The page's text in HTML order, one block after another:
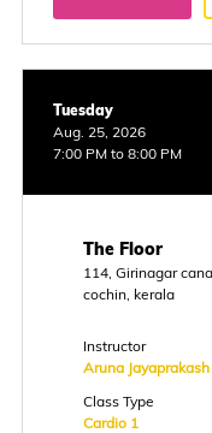
Tuesday
Aug. 25, 2026
7:00 PM to 8:00 PM
The Floor
114, Girinagar
cochin, kerala
Instructor
Aruna Jayaprakash
Class Type
Cardio 1